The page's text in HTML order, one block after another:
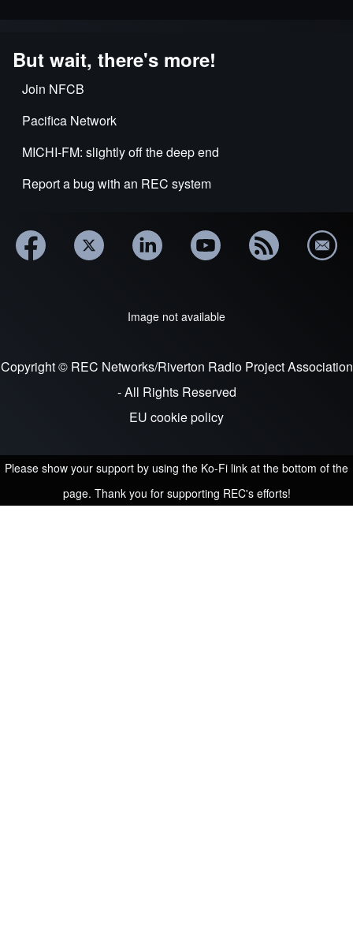
But wait, there's more!
Join NFCB
Pacifica Network
MICHI-FM: slightly off the deep end
Report a bug with an REC system
Image not available
Copyright © REC Networks/Riverton Radio Project Association
- All Rights Reserved
EU cookie policy
Please show your support by using the Ko-Fi link at the bottom of the
page. Thank you for supporting REC's efforts!